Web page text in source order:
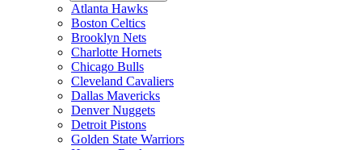
Atlanta Hawks
Boston Celtics
Brooklyn Nets
Charlotte Hornets
Chicago Bulls
Cleveland Cavaliers
Dallas Mavericks
Denver Nuggets
Detroit Pistons
Golden State Warriors